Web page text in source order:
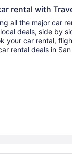
rental with
all the major car
deals, side by
your car rental,
rental deals in